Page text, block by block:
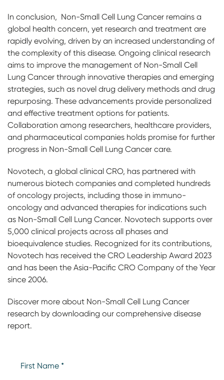
In conclusion, Non-Small Cell Lung Cancer remains a
global health concern, yet research and treatment are
rapidly evolving, driven by an increased understanding of
the complexity of this disease. Ongoing clinical research
aims to improve the management of Non-Small Cell
Lung Cancer through innovative therapies and emerging
strategies, such as novel drug delivery methods and drug
repurposing. These advancements provide personalized
and effective treatment options for patients.
Collaboration among researchers, healthcare providers,
and pharmaceutical companies holds promise for further
progress in Non-Small Cell Lung Cancer care.
Novotech, a global clinical CRO, has partnered with
numerous biotech companies and completed hundreds
of oncology projects, including those in immuno-
oncology and advanced therapies for indications such
as Non-Small Cell Lung Cancer. Novotech supports over
5,000 clinical projects across all phases and
bioequivalence studies. Recognized for its contributions,
Novotech has received the CRO Leadership Award 2023
and has been the Asia-Pacific CRO Company of the Year
since 2006.
Discover more about Non-Small Cell Lung Cancer
research by downloading our comprehensive disease
report.